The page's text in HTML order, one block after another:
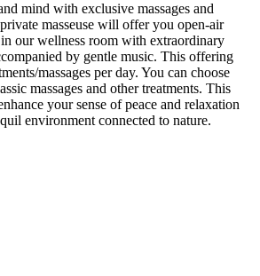
mind with exclusive massages and
masseuse will offer you open-air
in our wellness room with extraordinary
by gentle music. This offering
massages per day. You can choose
massages and other treatments. This
your sense of peace and relaxation
environment connected to nature.